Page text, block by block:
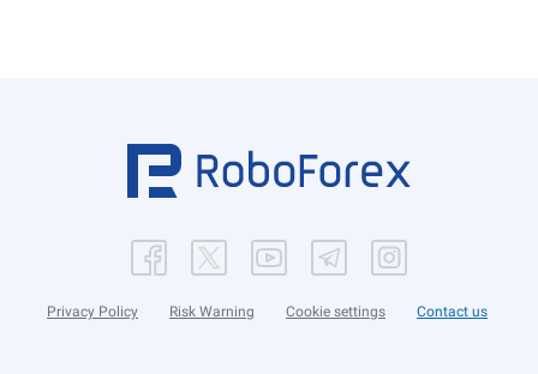
Privacy Policy Risk Warning Cookie settings Contact us